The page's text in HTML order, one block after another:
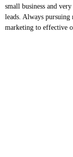
small business and very
leads. Always pursuing
marketing to effective